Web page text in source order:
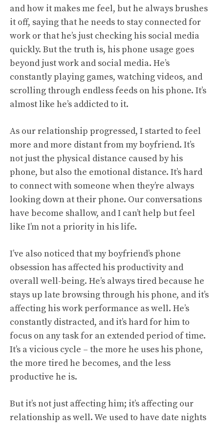
and how it makes me feel, but he always brushes
it off, saying that he needs to stay connected for
work or that he’s just checking his social media
quickly. But the truth is, his phone usage goes
beyond just work and social media. He’s
constantly playing games, watching videos, and
scrolling through endless feeds on his phone. It’s
almost like he’s addicted to it.
As our relationship progressed, I started to feel
more and more distant from my boyfriend. It’s
not just the physical distance caused by his
phone, but also the emotional distance. It’s hard
to connect with someone when they’re always
looking down at their phone. Our conversations
have become shallow, and I can’t help but feel
like I’m not a priority in his life.
I’ve also noticed that my boyfriend’s phone
obsession has affected his productivity and
overall well-being. He’s always tired because he
stays up late browsing through his phone, and it’s
affecting his work performance as well. He’s
constantly distracted, and it’s hard for him to
focus on any task for an extended period of time.
It’s a vicious cycle – the more he uses his phone,
the more tired he becomes, and the less
productive he is.
But it’s not just affecting him; it’s affecting our
relationship as well. We used to have date nights